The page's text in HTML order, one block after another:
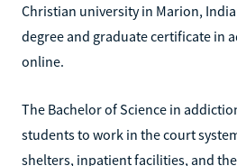
Christian university in Marion,
degree and graduate certificate in
online.
The Bachelor of Science in
students to work in the court
shelters, inpatient facilities, and